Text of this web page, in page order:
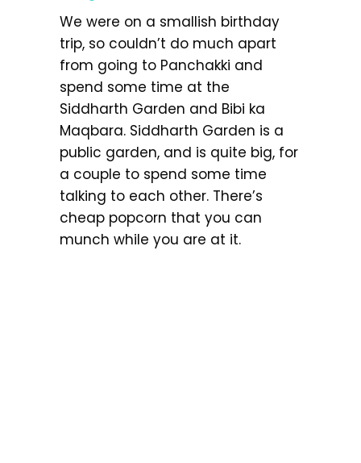
We were on a smallish birthday
trip, so couldn’t do much apart
from going to Panchakki and
spend some time at the
Siddharth Garden and Bibi ka
Maqbara. Siddharth Garden is a
public garden, and is quite big, for
a couple to spend some time
talking to each other. There’s
cheap popcorn that you can
munch while you are at it.